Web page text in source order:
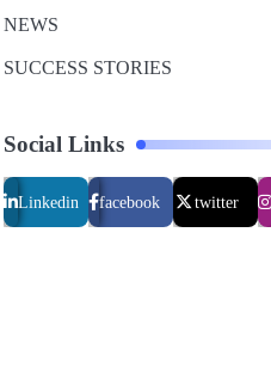
NEWS
SUCCESS STORIES
Social Links
Linkedin facebook twitter